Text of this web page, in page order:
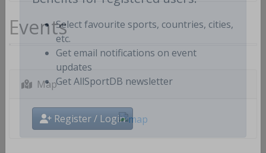
Benefits for registered users:
Select favourite sports, countries, cities,
etc.
Get email notifications on event
updates
Register / Login
Events
Map